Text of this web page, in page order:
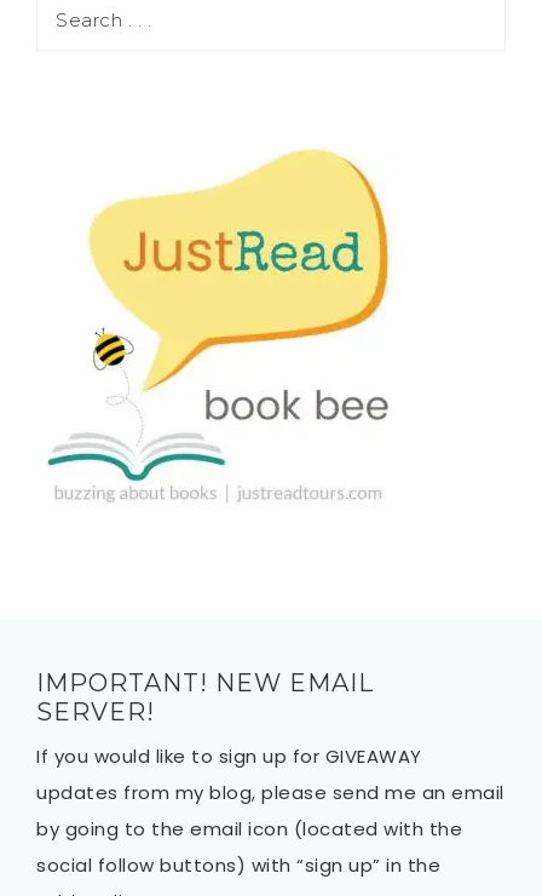
IMPORTANT! NEW EMAIL
SERVER!
If you would like to sign up for GIVEAWAY
updates from my blog, please send me an email
by going to the email icon (located with the
social follow buttons) with “sign up” in the